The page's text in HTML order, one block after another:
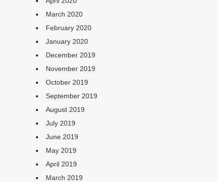
March 2020
February 2020
January 2020
December 2019
November 2019
October 2019
September 2019
August 2019
July 2019
June 2019
May 2019
April 2019
March 2019